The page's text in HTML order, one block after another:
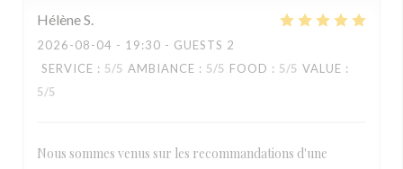
HélèneS
2026-08-04 - 19:30 - GUESTS 2
SERVICE : 5/5 AMBIANCE : 5/5 FOOD : 5/5 VALUE :
5/5
Nous sommes venus sur les recommandations d'une